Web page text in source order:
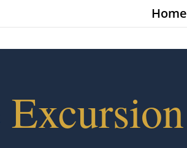
Home
Excursion